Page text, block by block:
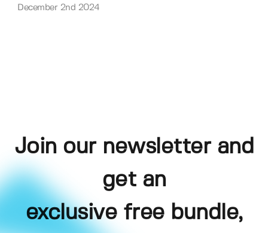
December 2nd 2024
Join our newsletter and
get an
exclusive free bundle,